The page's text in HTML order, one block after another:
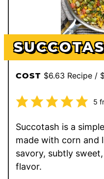
COST $6.63 Recipe /
5
Succotash is a
made with corn and
savory, subtly
flavor.